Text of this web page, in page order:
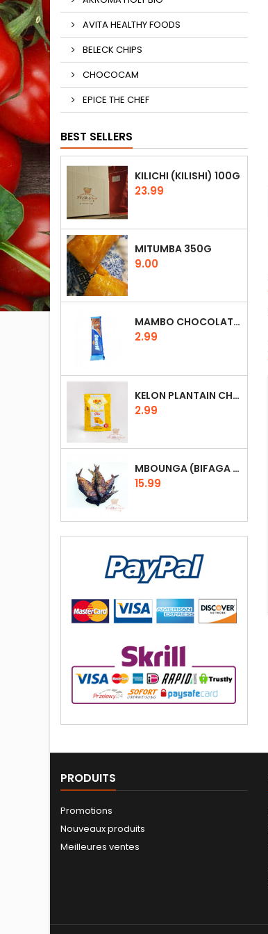
AVITA HEALTHY FOODS
BELECK CHIPS
CHOCOCAM
EPICE THE CHEF
BEST SELLERS
KILICHI (KILISHI) 100G
Price
23.99
MITUMBA 350G
Price
9.00
MAMBO CHOCOLATE 25G (DARK CHOCOLATE, MILK, RICE, NOUGAT)
Price
2.99
KELON PLANTAIN CHIPS 30G (GLUTEN FREE)
Price
2.99
MBOUNGA (BIFAGA OU POISSON FUMÉ) 100G
Price
15.99
PRODUITS
Promotions
Nouveaux produits
Meilleures ventes